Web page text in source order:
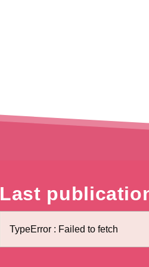
Last
TypeError : Failed to fetch